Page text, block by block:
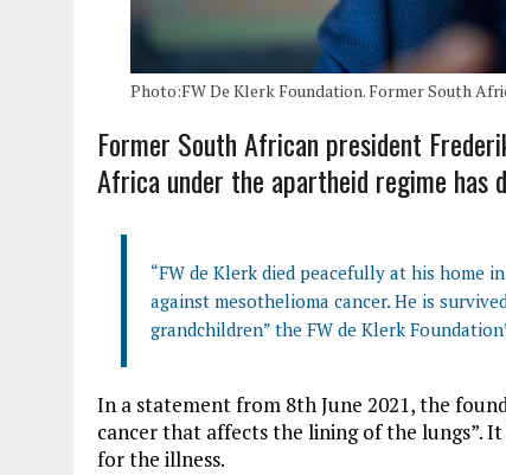
Photo:FW De Klerk Foundation. Former South
Former South African president
Africa under the apartheid regime has
“FW de Klerk died peacefully at his home
against mesothelioma cancer. He is
grandchildren” the FW de Klerk
In a statement from 8th June 2021, the
cancer that affects the lining of the lungs”.
for the illness.